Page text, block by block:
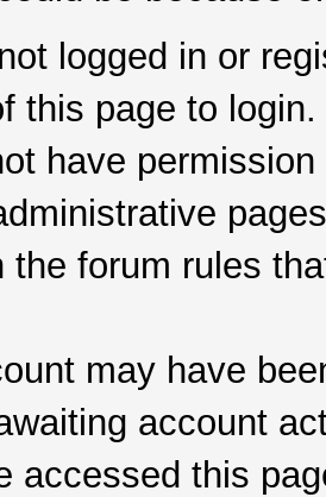
logged in or
this page to login.
have
the forum rules
may have
account
accessed this